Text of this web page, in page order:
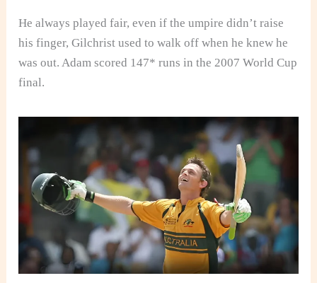
He always played fair, even if the umpire didn’t raise
his finger, Gilchrist used to walk off when he knew he
was out. Adam scored 147* runs in the 2007 World Cup
final.